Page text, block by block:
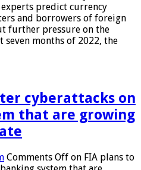
predict currency
and borrowers of foreign
further pressure on the
months of 2022, the
cyberattacks on
that are growing
Comments Off on FIA plans to